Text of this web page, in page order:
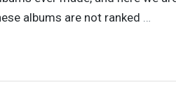
albums are not ranked …